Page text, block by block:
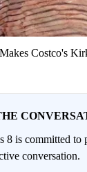
Costco's
8 is committed to
conversation.